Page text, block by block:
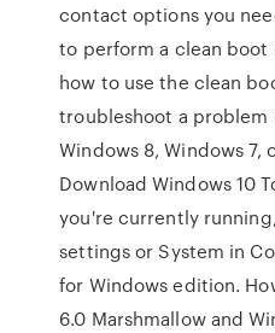
contact options you
to perform a clean boot
how to use the clean
troubleshoot a problem
Windows 8, Windows 7,
Download Windows 10
you're currently
settings or System in
for Windows edition.
6.0 Marshmallow and